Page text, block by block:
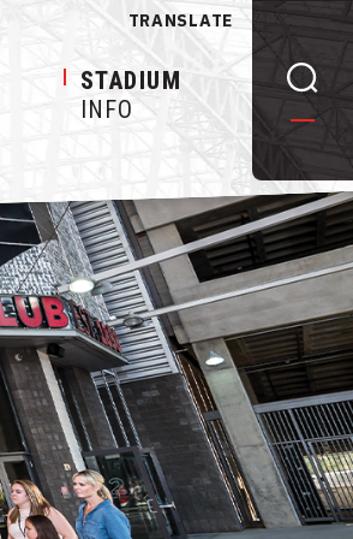
STADIUM
INFO
TRANSLATE